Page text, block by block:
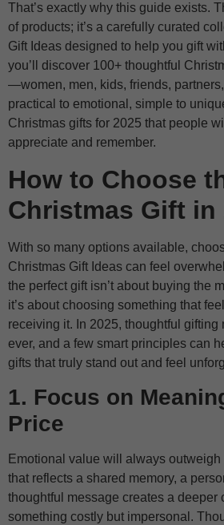
That’s exactly why this guide exists.
of products; it’s a carefully curated
Gift Ideas designed to help you gift
you’ll discover 100+ thoughtful
—women, men, kids, friends,
practical to emotional, simple to
Christmas gifts for 2025 that people
appreciate and remember.
How to Choose
Christmas Gift in
With so many options available,
Christmas Gift Ideas can feel
the perfect gift isn’t about buying the
it’s about choosing something that
receiving it. In 2025, thoughtful gifting
ever, and a few smart principles can
gifts that truly stand out and feel
1. Focus on
Price
Emotional value will always outweigh
that reflects a shared memory, a
thoughtful message creates a deeper
something costly but impersonal.